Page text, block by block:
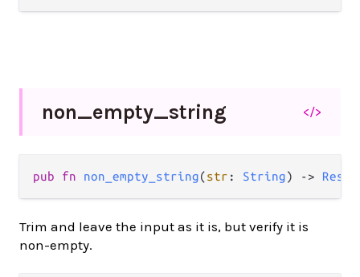
non_empty_string </>
pub fn non_empty_string(str : String) ->
Trim and leave the input as it is, but verify it is
non-empty.